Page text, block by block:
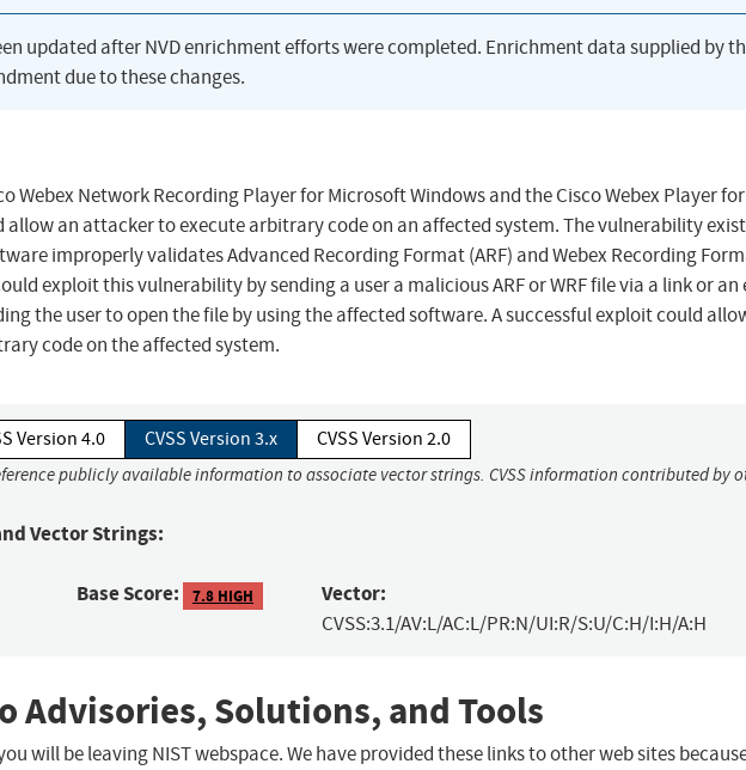
updated after NVD enrichment efforts were completed. Enrichment data supplied by
due to these changes.
Webex Network Recording Player for Microsoft Windows and the Cisco Webex Player for
allow an attacker to execute arbitrary code on an affected system. The vulnerability exist
improperly validates Advanced Recording Format (ARF) and Webex Recording
exploit this vulnerability by sending a user a malicious ARF or WRF file via a link or an
the user to open the file by using the affected software. A successful exploit could
code on the affected system.
Version 4.0 CVSS Version 3.x CVSS Version 2.0
publicly available information to associate vector strings. CVSS information contributed by
Vector Strings:
Base Score: 7.8 HIGH Vector:
CVSS:3.1/AV:L/AC:L/PR:N/UI:R/S:U/C:H/I:H/A:H
Advisories, Solutions, and Tools
will be leaving NIST webspace. We have provided these links to other web sites